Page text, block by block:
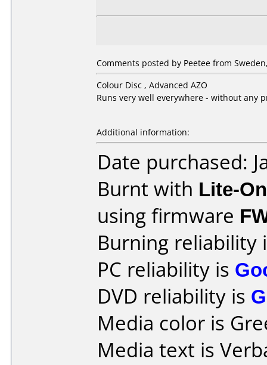
Comments posted by Peetee from
Colour Disc , Advanced AZO
Runs very well everywhere - without any
Additional information:
Date purchased:
Burnt with Lite-
using firmware
Burning reliability
PC reliability is
DVD reliability is
Media color is
Media text is